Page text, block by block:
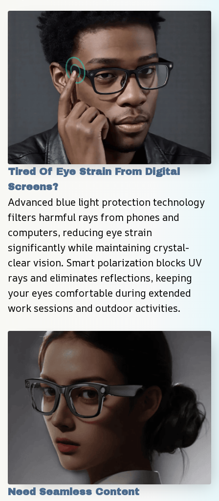
Tired Of Eye Strain From Digital
Screens?
Advanced blue light protection technology
filters harmful rays from phones and
computers, reducing eye strain
significantly while maintaining crystal-
clear vision. Smart polarization blocks UV
rays and eliminates reflections, keeping
your eyes comfortable during extended
work sessions and outdoor activities.
Need Seamless Content